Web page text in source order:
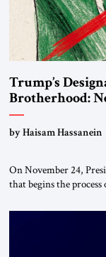
Trump’s
Brotherhood:
by Haisam Hassanein
On November 24,
that begins the
organizations” and
This decision marks a
the ideological